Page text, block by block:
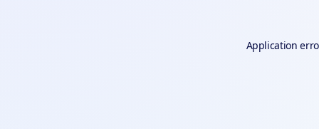
Application